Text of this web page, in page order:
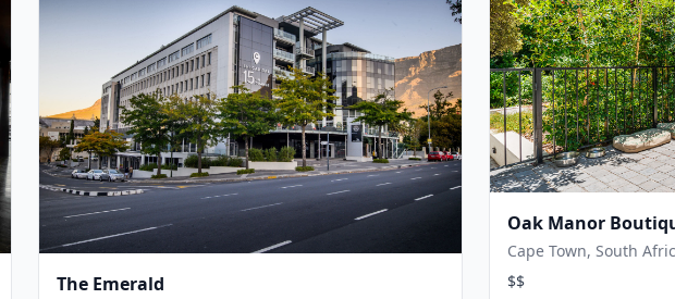
The Emerald
Oak Manor
Cape Town, South
$$